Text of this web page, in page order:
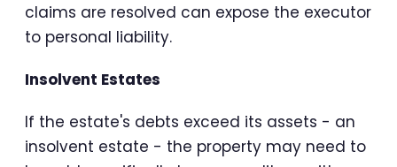
claims are resolved can expose the executor
to personal liability.
Insolvent Estates
If the estate's debts exceed its assets - an
insolvent estate - the property may need to